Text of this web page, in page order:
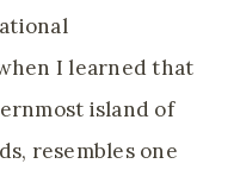
I learned that
island of
resembles one